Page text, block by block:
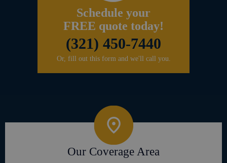
Schedule your
FREE quote today!
(321) 450-7440
Or, fill out this form and we'll call you.
Our Coverage Area